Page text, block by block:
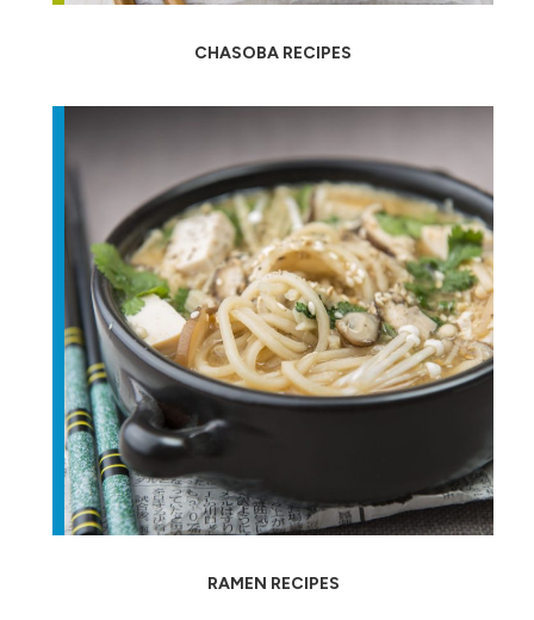
CHASOBA RECIPES
RAMEN RECIPES